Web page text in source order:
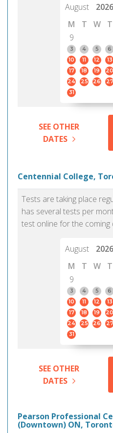
August
2026
M
T W T
9
3
4 5 6
10
11 12 13
17
18 19 20
24
25 26 27
31
SEE OTHER
DATES
Centennial College,
Tests are taking place
has several tests per
test online for the coming
August
2026
M
T W T
9
3
4 5 6
10
11 12 13
17
18 19 20
24
25 26 27
31
SEE OTHER
DATES
Pearson Professional
(Downtown) ON,